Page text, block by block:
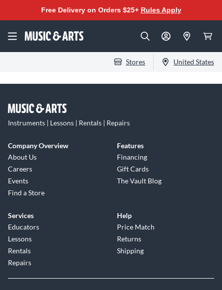
Free Delivery on Orders $25+ Rules Apply
Stores United States
Instruments | Lessons | Rentals | Repairs
Company Overview
About Us
Careers
Events
Find a Store
Features
Financing
Gift Cards
The Vault Blog
Services
Educators
Lessons
Rentals
Repairs
Help
Price Match
Returns
Shipping